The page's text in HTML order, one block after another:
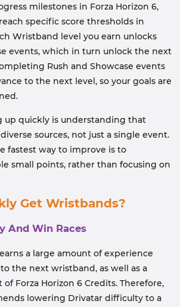
milestones in Forza Horizon 6,
specific score thresholds in
Wristband level you earn unlocks
events, which in turn unlock the next
Rush and Showcase events
to the next level, so your goals are
up quickly is understanding that
sources, not just a single event.
fastest way to improve is to
small points, rather than focusing on
Get Wristbands?
And Win Races
a large amount of experience
the next wristband, as well as a
Forza Horizon 6 Credits. Therefore,
lowering Drivatar difficulty to a